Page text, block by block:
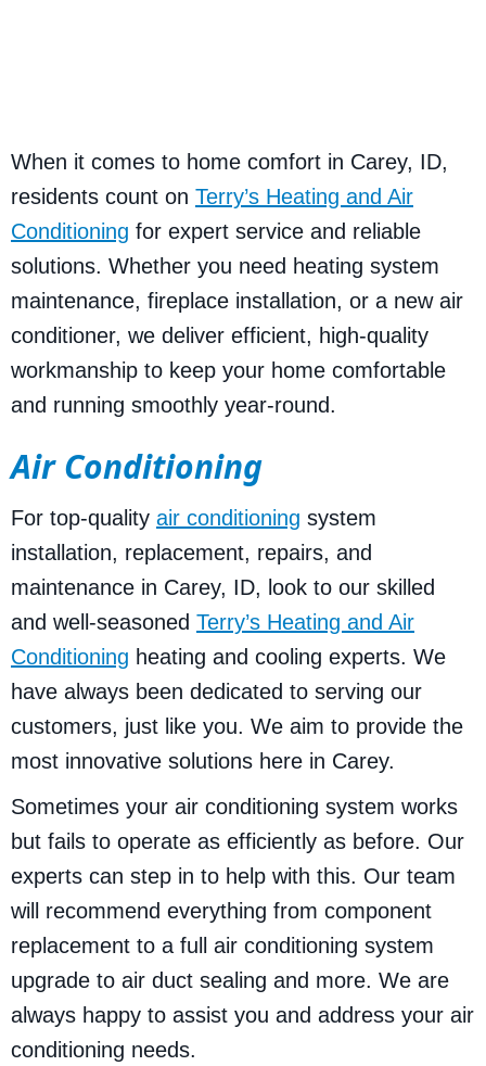
When it comes to home comfort in Carey, ID,
residents count on Terry’s Heating and Air
Conditioning for expert service and reliable
solutions. Whether you need heating system
maintenance, fireplace installation, or a new air
conditioner, we deliver efficient, high-quality
workmanship to keep your home comfortable
and running smoothly year-round.
Air Conditioning
For top-quality air conditioning system
installation, replacement, repairs, and
maintenance in Carey, ID, look to our skilled
and well-seasoned Terry’s Heating and Air
Conditioning heating and cooling experts. We
have always been dedicated to serving our
customers, just like you. We aim to provide the
most innovative solutions here in Carey.
Sometimes your air conditioning system works
but fails to operate as efficiently as before. Our
experts can step in to help with this. Our team
will recommend everything from component
replacement to a full air conditioning system
upgrade to air duct sealing and more. We are
always happy to assist you and address your air
conditioning needs.